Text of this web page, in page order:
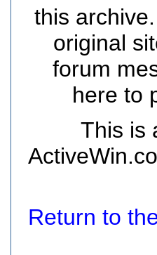
this
original
forum
here to
This is
Return to